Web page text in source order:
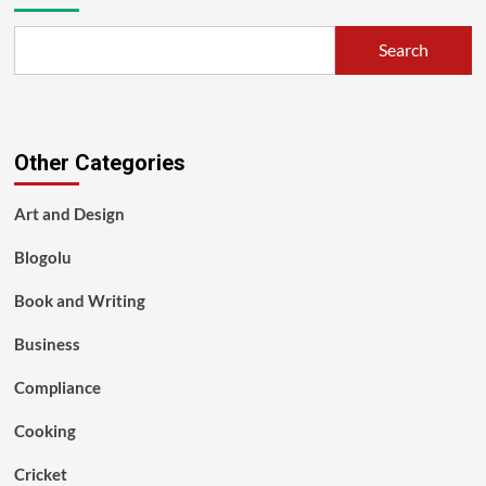
Search
Other Categories
Art and Design
Blogolu
Book and Writing
Business
Compliance
Cooking
Cricket